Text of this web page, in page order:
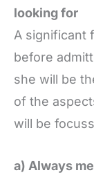
looking for
A significant
before
she will be
of the
will be
a) Always